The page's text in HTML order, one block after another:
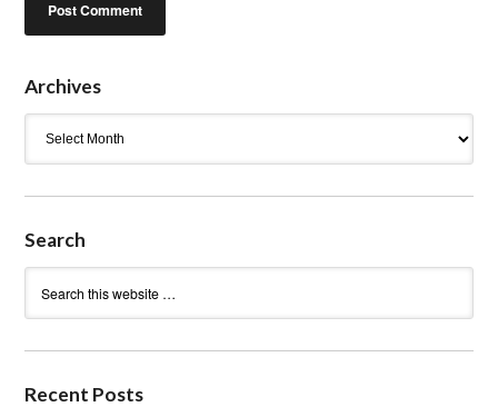
Archives
Search
Recent Posts